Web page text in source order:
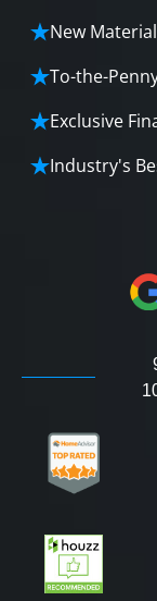
Our
into vivid
bringing
New
Demo our
your
To-the-
of mind with
tailored to
Exclusive
We'll
affordable
Industry's